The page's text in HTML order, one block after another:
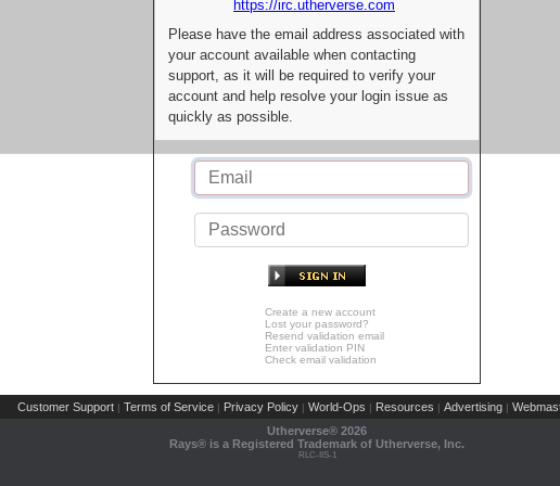
https://irc.utherverse.com
Please have the email address associated with
your account available when contacting
support, as it will be required to verify your
account and help resolve your login issue as
quickly as possible.
Create a new account
Lost your password?
Resend validation email
Enter validation PIN
Check email validation
Customer Support | Terms of Service | Privacy Policy | World-Ops | Resources | Advertising |
Utherverse® 2026
Rays® is a Registered Trademark of Utherverse, Inc.
RLC-IIS-1